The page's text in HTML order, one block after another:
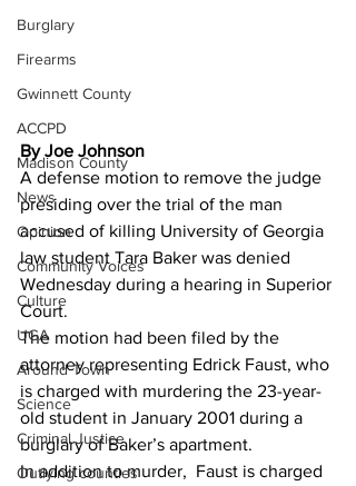
Burglary
Firearms
Gwinnett County
ACCPD
Madison County
News
Opinion
Community Voices
Culture
UGA
Around Town
Science
Criminal Justice
Outlying counties
By Joe Johnson
A defense motion to remove the judge
presiding over the trial of the man
accused of killing University of Georgia
law student Tara Baker was denied
Wednesday during a hearing in Superior
Court.
The motion had been filed by the
attorney representing Edrick Faust, who
is charged with murdering the 23-year-
old student in January 2001 during a
burglary of Baker’s apartment.
In addition to murder,  Faust is charged